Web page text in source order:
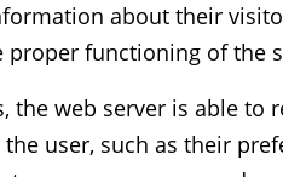
about their
proper functioning of the
the web server is able to
user, such as their